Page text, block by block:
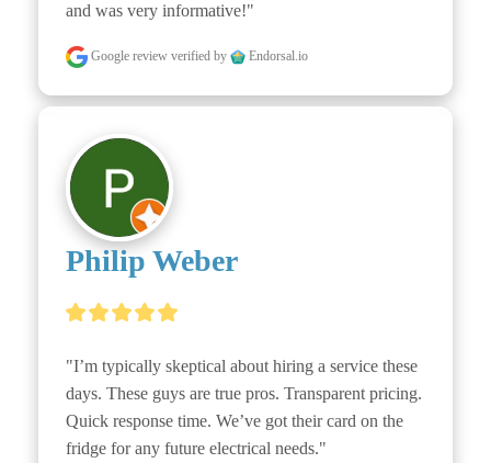
and was very informative!"
Google review verified by Endorsal.io
Philip Weber
"I’m typically skeptical about hiring a service these
days. These guys are true pros. Transparent pricing.
Quick response time. We’ve got their card on the
fridge for any future electrical needs."